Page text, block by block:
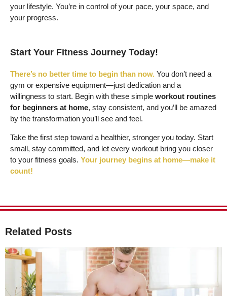
your lifestyle. You’re in control of your pace, your space, and
your progress.
Start Your Fitness Journey Today!
There’s no better time to begin than now. You don’t need a
gym or expensive equipment—just dedication and a
willingness to start. Begin with these simple workout routines
for beginners at home, stay consistent, and you’ll be amazed
by the transformation you’ll see and feel.
Take the first step toward a healthier, stronger you today. Start
small, stay committed, and let every workout bring you closer
to your fitness goals. Your journey begins at home—make it
count!
Related Posts